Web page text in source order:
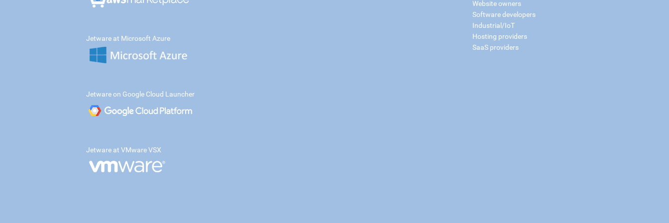
Website owners
Software developers
Industrial/IoT
Hosting providers
SaaS providers
Jetware at Microsoft Azure
Jetware on Google Cloud Launcher
Jetware at VMware VSX